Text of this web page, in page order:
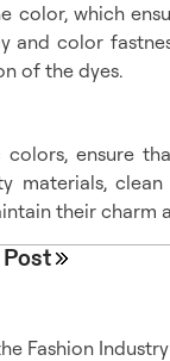
which
color
of the dyes.
ensure
materials,
their charm
Fashion Industry